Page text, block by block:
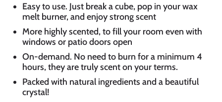
Easy to use. Just break a cube, pop in your wax
melt burner, and enjoy strong scent
More highly scented, to fill your room even with
windows or patio doors open
On-demand. No need to burn for a minimum 4
hours, they are truly scent on your terms.
Packed with natural ingredients and a beautiful
crystal!